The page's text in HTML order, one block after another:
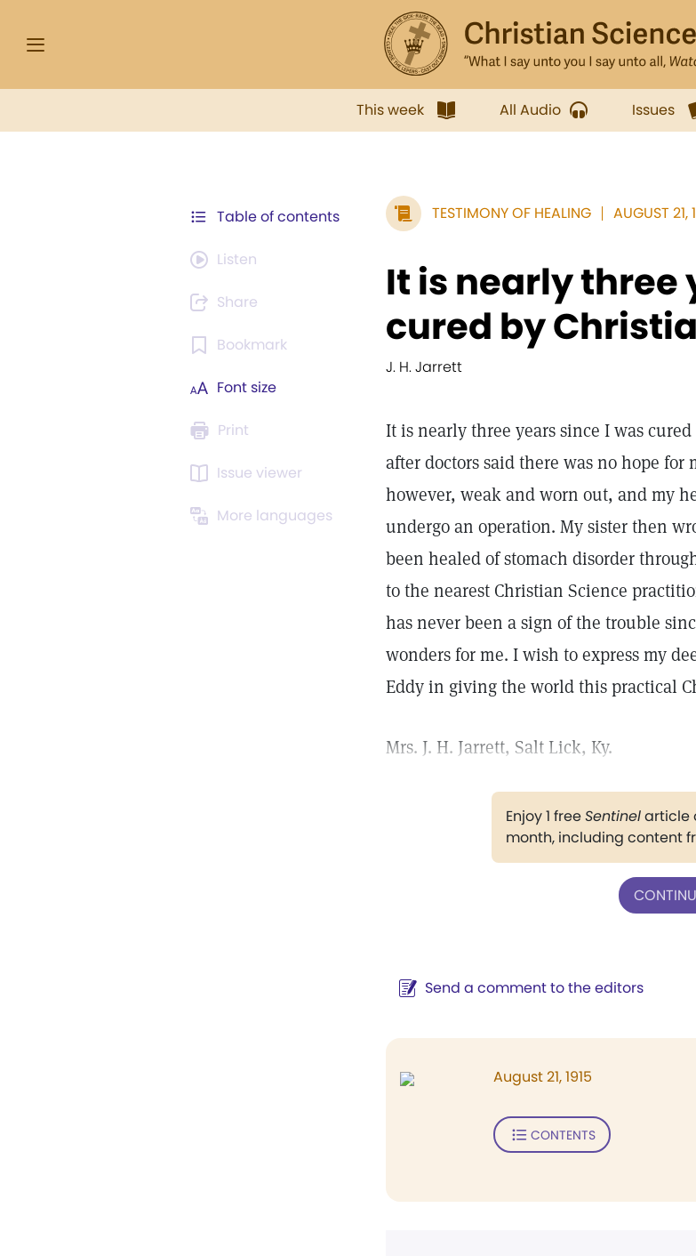
This week All Audio Issues
Table of contents
Listen
Share
Bookmark
Font size
Print
Issue viewer
More languages
TESTIMONY OF HEALING AUGUST 21,
It is nearly three
cured by
J. H. Jarrett
It is nearly three years since I was
after doctors said there was no hope for
however, weak and worn out, and my
undergo an operation. My sister then
been healed of stomach disorder
to the nearest Christian Science
has never been a sign of the trouble
wonders for me. I wish to express my
Eddy in giving the world this practical
Mrs. J. H. Jarrett, Salt Lick, Ky.
Enjoy 1 freeSentinelarticle
month, including content
Send a comment to the editors
August 21, 1915
CONTENTS